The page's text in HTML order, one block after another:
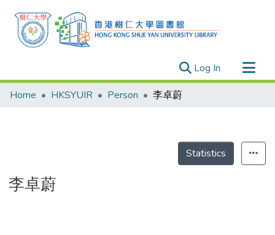
Log In (current)
Research Outputs
Theses
Home HKSYUIR Person 李卓蔚
Statistics
李卓蔚